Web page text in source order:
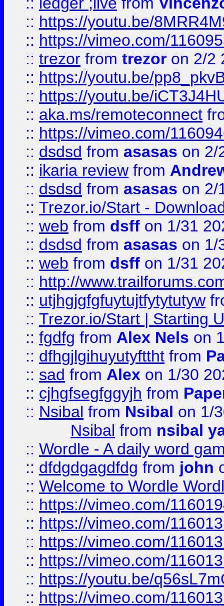
:: https://youtu.be/
:: https://vimeo.com/
:: trezor from trezor on 2/2
:: https://youtu.be/
:: https://youtu.be/
:: aka.ms/remoteconnect
:: https://vimeo.com/
:: dsdsd from asasas on 2/
:: ikaria review from
:: dsdsd from asasas on 2/
:: Trezor.io/Start -
:: web from dsff on 1/31
:: dsdsd from asasas on 1/
:: web from dsff on 1/31
:: http://
:: utjhgjgfgfuytujtfytytutyw
:: Trezor.io/Start | Starting
:: fgdfg from Alex Nels on
:: dfhgjlgihuyutyfttht from
:: sad from Alex on 1/30
:: cjhgfsegfggyjh from
:: Nsibal from Nsibal on 1/
Nsibal from nsibal
:: Wordle - A daily word
:: dfdgdgagdfdg from john
:: Welcome to Wordle
:: https://vimeo.com/
:: https://vimeo.com/
:: https://vimeo.com/
:: https://vimeo.com/
:: https://youtu.be/
:: https://vimeo.com/